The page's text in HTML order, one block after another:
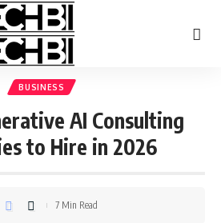
BUSINESS
AI Consulting
to Hire in 2026
7 Min Read